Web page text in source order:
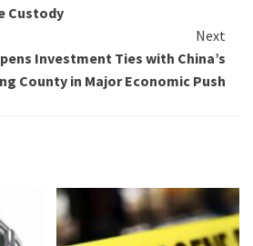
Custody
Next
Investment Ties with China’s
County in Major Economic Push